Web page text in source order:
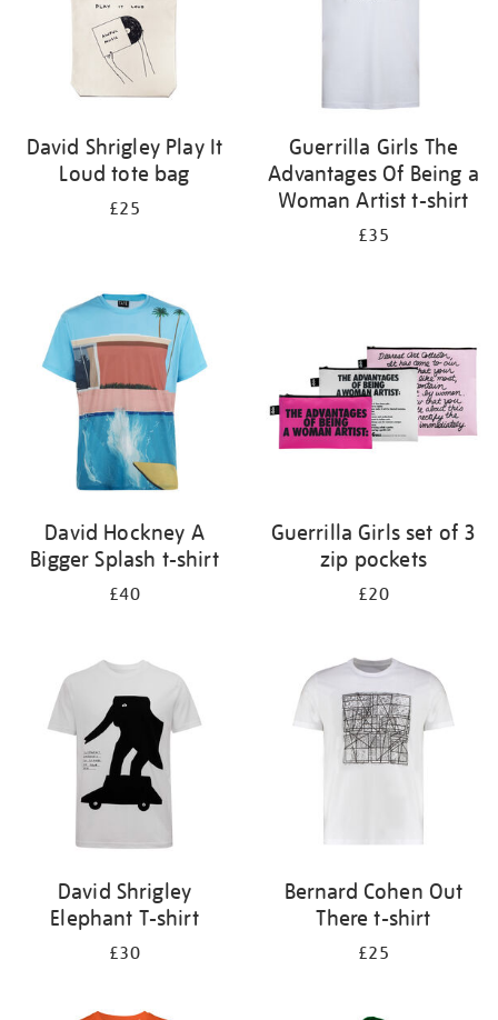
David Shrigley Play It
Loud tote bag
£25
Guerrilla Girls The
Advantages Of Being a
Woman Artist t-shirt
£35
David Hockney A
Bigger Splash t-shirt
£40
Guerrilla Girls set of 3
zip pockets
£20
David Shrigley
Elephant T-shirt
£30
Bernard Cohen Out
There t-shirt
£25